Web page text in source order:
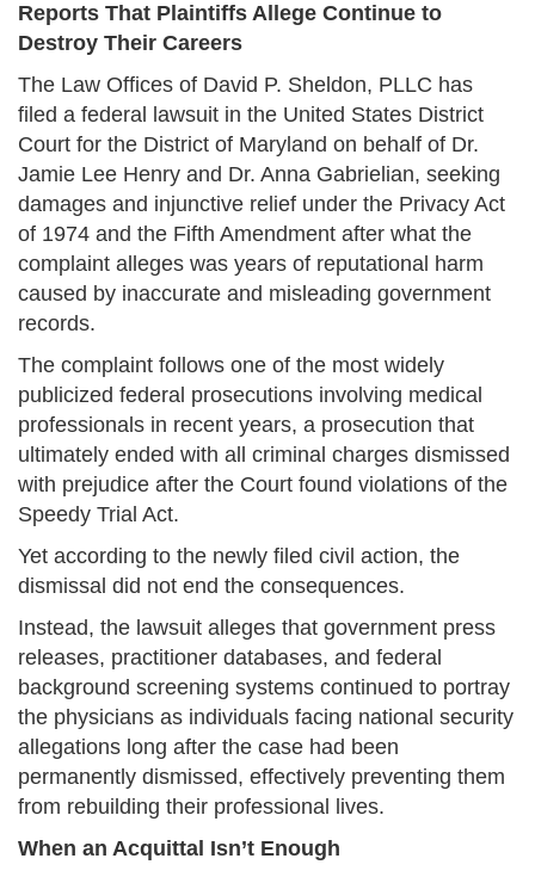
Reports That Plaintiffs Allege Continue to
Destroy Their Careers
The Law Offices of David P. Sheldon, PLLC has
filed a federal lawsuit in the United States District
Court for the District of Maryland on behalf of Dr.
Jamie Lee Henry and Dr. Anna Gabrielian, seeking
damages and injunctive relief under the Privacy Act
of 1974 and the Fifth Amendment after what the
complaint alleges was years of reputational harm
caused by inaccurate and misleading government
records.
The complaint follows one of the most widely
publicized federal prosecutions involving medical
professionals in recent years, a prosecution that
ultimately ended with all criminal charges dismissed
with prejudice after the Court found violations of the
Speedy Trial Act.
Yet according to the newly filed civil action, the
dismissal did not end the consequences.
Instead, the lawsuit alleges that government press
releases, practitioner databases, and federal
background screening systems continued to portray
the physicians as individuals facing national security
allegations long after the case had been
permanently dismissed, effectively preventing them
from rebuilding their professional lives.
When an Acquittal Isn’t Enough